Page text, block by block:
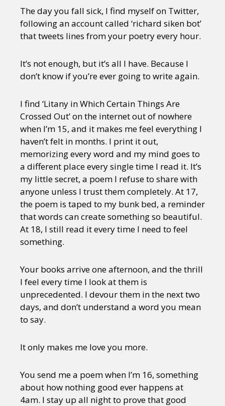
The day you fall sick, I find myself on Twitter,
following an account called ‘richard siken bot’
that tweets lines from your poetry every hour.
It’s not enough, but it’s all I have. Because I
don’t know if you’re ever going to write again.
I find ‘Litany in Which Certain Things Are
Crossed Out’ on the internet out of nowhere
when I’m 15, and it makes me feel everything I
haven’t felt in months. I print it out,
memorizing every word and my mind goes to
a different place every single time I read it. It’s
my little secret, a poem I refuse to share with
anyone unless I trust them completely. At 17,
the poem is taped to my bunk bed, a reminder
that words can create something so beautiful.
At 18, I still read it every time I need to feel
something.
Your books arrive one afternoon, and the thrill
I feel every time I look at them is
unprecedented. I devour them in the next two
days, and don’t understand a word you mean
to say.
It only makes me love you more.
You send me a poem when I’m 16, something
about how nothing good ever happens at
4am. I stay up all night to prove that good